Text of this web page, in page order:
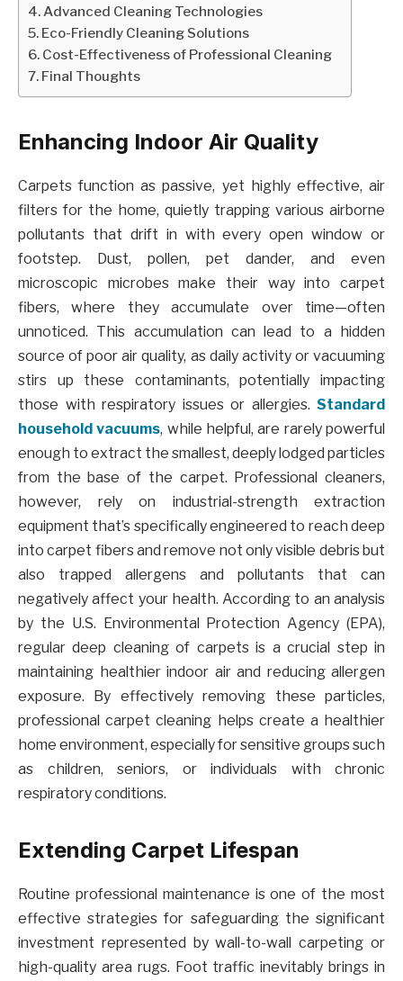
Advanced Cleaning Technologies
Eco-Friendly Cleaning Solutions
Cost-Effectiveness of Professional Cleaning
Final Thoughts
Enhancing Indoor Air Quality
Carpets function as passive, yet highly effective, air
filters for the home, quietly trapping various airborne
pollutants that drift in with every open window or
footstep. Dust, pollen, pet dander, and even
microscopic microbes make their way into carpet
fibers, where they accumulate over time—often
unnoticed. This accumulation can lead to a hidden
source of poor air quality, as daily activity or vacuuming
stirs up these contaminants, potentially impacting
those with respiratory issues or allergies. Standard
household vacuums, while helpful, are rarely powerful
enough to extract the smallest, deeply lodged particles
from the base of the carpet. Professional cleaners,
however, rely on industrial-strength extraction
equipment that’s specifically engineered to reach deep
into carpet fibers and remove not only visible debris but
also trapped allergens and pollutants that can
negatively affect your health. According to an analysis
by the U.S. Environmental Protection Agency (EPA),
regular deep cleaning of carpets is a crucial step in
maintaining healthier indoor air and reducing allergen
exposure. By effectively removing these particles,
professional carpet cleaning helps create a healthier
home environment, especially for sensitive groups such
as children, seniors, or individuals with chronic
respiratory conditions.
Extending Carpet Lifespan
Routine professional maintenance is one of the most
effective strategies for safeguarding the significant
investment represented by wall-to-wall carpeting or
high-quality area rugs. Foot traffic inevitably brings in